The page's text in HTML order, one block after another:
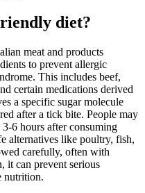
diet?
meat and products
to prevent allergic
This includes beef,
certain medications derived
a specific sugar molecule
after a tick bite. People may
6 hours after consuming
alternatives like poultry, fish,
carefully, often with
it can prevent serious
nutrition.